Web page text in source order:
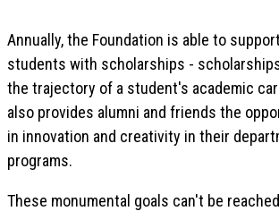
Annually, the Foundation is able to
students with scholarships -
the trajectory of a student's academic
also provides alumni and friends the
in innovation and creativity in their
programs.
These monumental goals can't be